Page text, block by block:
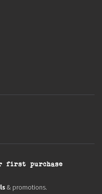
first purchase
& promotions.